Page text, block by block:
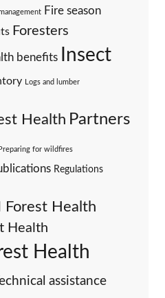
Fire season
Foresters
benefits Insect
Logs and lumber
Health Partners
Preparing for wildfires
Regulations
Forest Health
Health
Health
assistance